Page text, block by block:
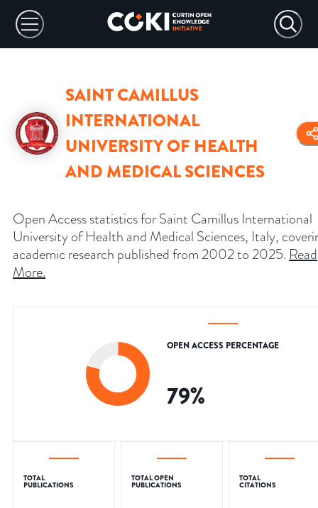
SAINT CAMILLUS
INTERNATIONAL
UNIVERSITY OF HEALTH
AND MEDICAL SCIENCES
Open Access statistics for Saint Camillus International
University of Health and Medical Sciences, Italy,
academic research published from 2002 to 2025. Read
More.
OPEN ACCESS PERCENTAGE
79%
TOTAL
PUBLICATIONS
TOTAL OPEN
PUBLICATIONS
TOTAL
CITATIONS